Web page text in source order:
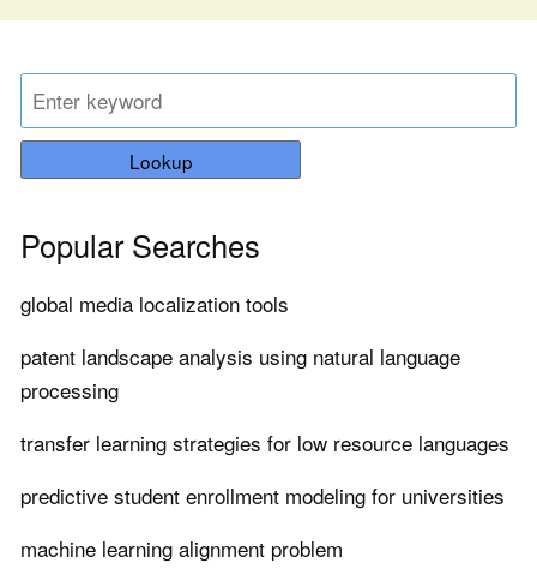
Lookup
Popular Searches
global media localization tools
patent landscape analysis using natural language
processing
transfer learning strategies for low resource languages
predictive student enrollment modeling for universities
machine learning alignment problem